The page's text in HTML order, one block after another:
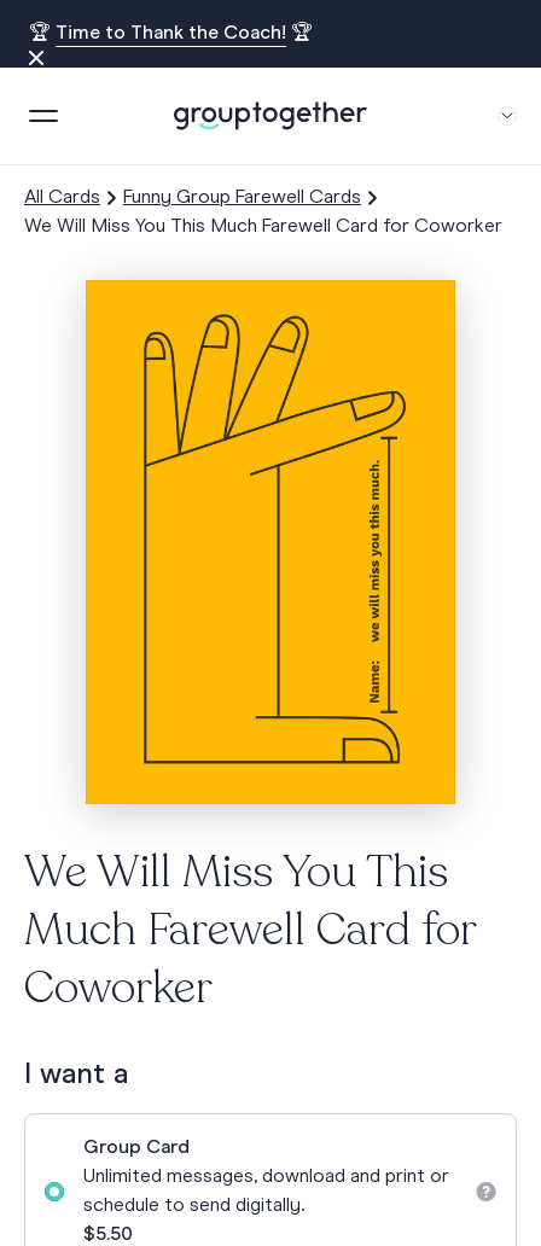
🏆 Time to Thank the Coach! 🏆
All Cards
Funny Group Farewell Cards
We Will Miss You This Much Farewell Card for Coworker
We Will Miss You This
Much Farewell Card for
Coworker
I want a
Group Card
Unlimited messages, download and print or
schedule to send digitally.
$5.50